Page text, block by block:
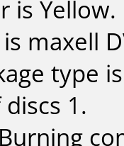
is Yellow.
maxell
type
1.